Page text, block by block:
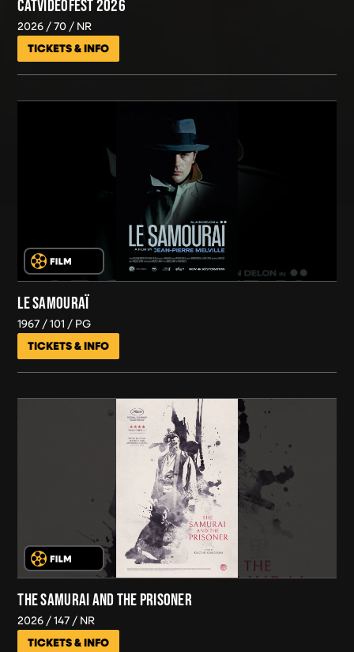
CATVIDEOFEST 2026
2026 70 NR
TICKETS & INFO
LE SAMOURAÏ
1967 101 PG
TICKETS & INFO
THE SAMURAI AND THE PRISONER
2026 147 NR
TICKETS & INFO